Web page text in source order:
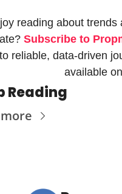
reading about trends
Subscribe to
to reliable, data-driven
available
Reading